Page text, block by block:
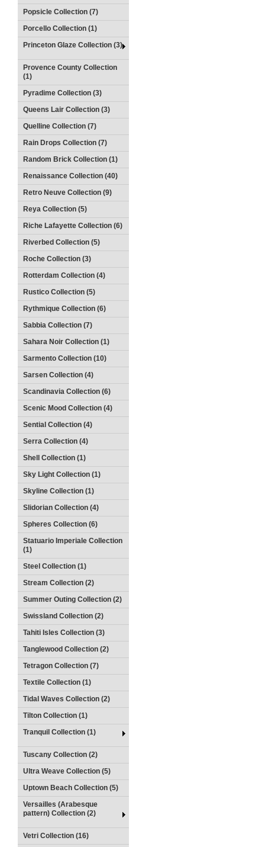
Popsicle Collection (7)
Porcello Collection (1)
Princeton Glaze Collection (3)
Provence County Collection
(1)
Pyradime Collection (3)
Queens Lair Collection (3)
Quelline Collection (7)
Rain Drops Collection (7)
Random Brick Collection (1)
Renaissance Collection (40)
Retro Neuve Collection (9)
Reya Collection (5)
Riche Lafayette Collection (6)
Riverbed Collection (5)
Roche Collection (3)
Rotterdam Collection (4)
Rustico Collection (5)
Rythmique Collection (6)
Sabbia Collection (7)
Sahara Noir Collection (1)
Sarmento Collection (10)
Sarsen Collection (4)
Scandinavia Collection (6)
Scenic Mood Collection (4)
Sential Collection (4)
Serra Collection (4)
Shell Collection (1)
Sky Light Collection (1)
Skyline Collection (1)
Slidorian Collection (4)
Spheres Collection (6)
Statuario Imperiale Collection
(1)
Steel Collection (1)
Stream Collection (2)
Summer Outing Collection (2)
Swissland Collection (2)
Tahiti Isles Collection (3)
Tanglewood Collection (2)
Tetragon Collection (7)
Textile Collection (1)
Tidal Waves Collection (2)
Tilton Collection (1)
Tranquil Collection (1)
Tuscany Collection (2)
Ultra Weave Collection (5)
Uptown Beach Collection (5)
Versailles (Arabesque
pattern) Collection (2)
Vetri Collection (16)